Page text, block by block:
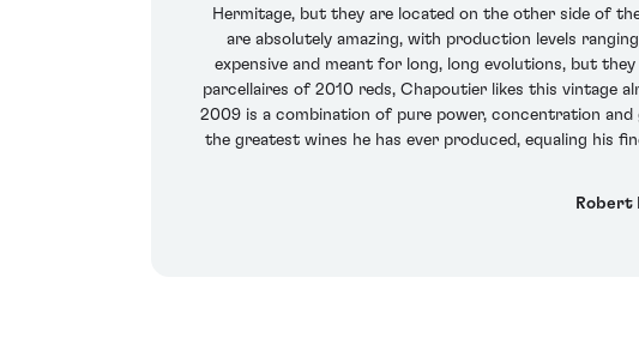
Hermitage, but they are located on the other side of
are absolutely amazing, with production levels
expensive and meant for long, long evolutions, but
parcellaires of 2010 reds, Chapoutier likes this vintage
2009 is a combination of pure power, concentration
the greatest wines he has ever produced, equaling his
Robert